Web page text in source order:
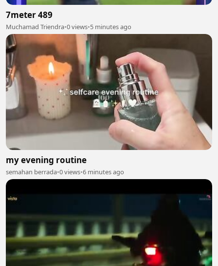
7meter 489
Muchamad Triendra•0 views•5 minutes ago
my evening routine
semahan berrada•0 views•6 minutes ago